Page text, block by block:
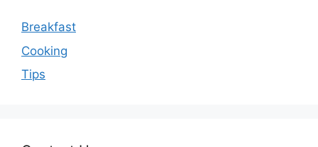
Breakfast
Cooking
Tips